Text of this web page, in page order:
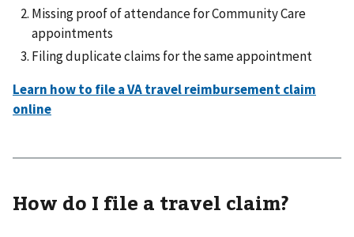
Missing proof of attendance for Community Care
appointments
Filing duplicate claims for the same appointment
Learn how to file a VA travel reimbursement claim
online
How do I file a travel claim?